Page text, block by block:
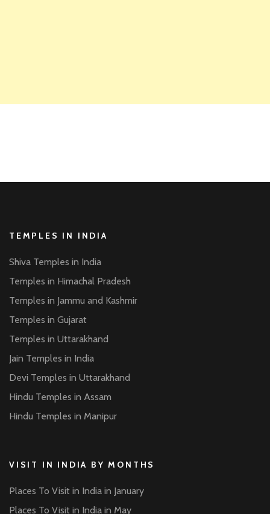
TEMPLES IN INDIA
Shiva Temples in India
Temples in Himachal Pradesh
Temples in Jammu and Kashmir
Temples in Gujarat
Temples in Uttarakhand
Jain Temples in India
Devi Temples in Uttarakhand
Hindu Temples in Assam
Hindu Temples in Manipur
VISIT IN INDIA BY MONTHS
Places To Visit in India in January
Places To Visit in India in May